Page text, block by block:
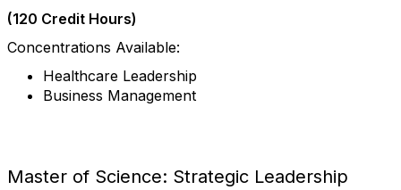
(120 Credit Hours)
Concentrations Available:
Healthcare Leadership
Business Management
Master of Science: Strategic Leadership